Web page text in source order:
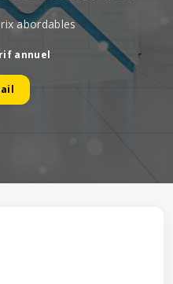
abordables
annuel